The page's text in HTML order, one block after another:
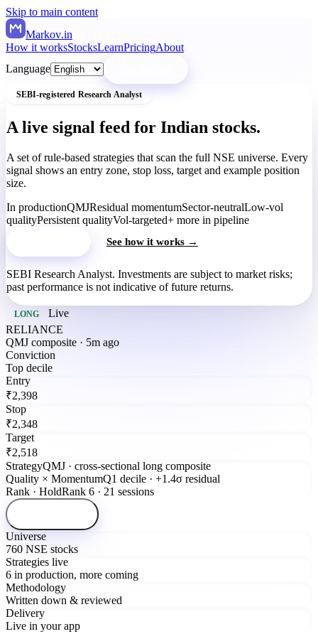
Skip to main content
Markov.in
How it worksStocksLearnPricingAbout
Language
SEBI-registered Research Analyst
A live signal feed for Indian stocks.
A set of rule-based strategies that scan the full NSE universe. Every
signal shows an entry zone, stop loss, target and example position
size.
In productionQMJResidual momentumSector-neutralLow-vol
qualityPersistent qualityVol-targeted+ more in pipeline
See how it works→
SEBI Research Analyst. Investments are subject to market risks;
past performance is not indicative of future returns.
LONG
Live
RELIANCE
QMJ composite · 5m ago
Conviction
Top decile
Entry
₹2,398
Stop
₹2,348
Target
₹2,518
StrategyQMJ · cross-sectional long composite
Quality × MomentumQ1 decile · +1.4σ residual
Rank · HoldRank 6 · 21 sessions
Universe
760 NSE stocks
Strategies live
6 in production, more coming
Methodology
Written down & reviewed
Delivery
Live in your app